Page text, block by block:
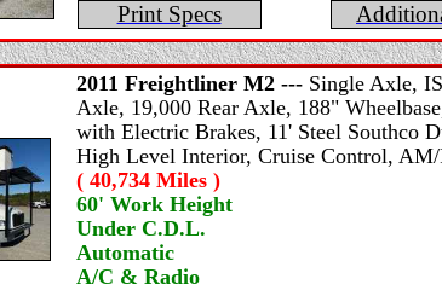
Print Specs
2011 Freightliner M2 --- Single Axle,
Axle, 19,000 Rear Axle, 188"
with Electric Brakes, 11' Steel Southco
High Level Interior, Cruise Control,
( 40,734 Miles )
60' Work Height
Under C.D.L.
Automatic
A/C & Radio